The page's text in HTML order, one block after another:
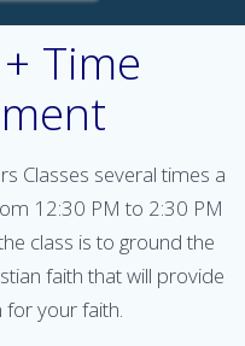
Time
Classes several times a
12:30 PM to 2:30 PM
class is to ground the
faith that will provide
for your faith.